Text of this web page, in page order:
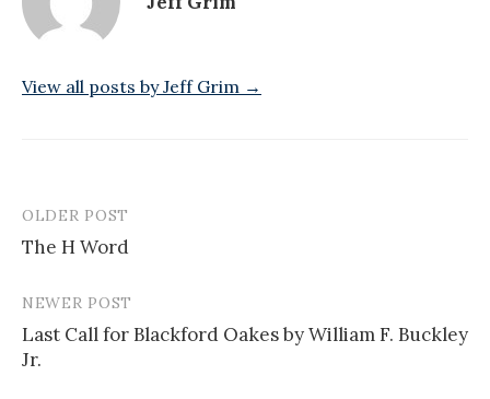
View all posts by Jeff Grim →
Post
navigation
OLDER POST
The H Word
NEWER POST
Last Call for Blackford Oakes by William F. Buckley
Jr.